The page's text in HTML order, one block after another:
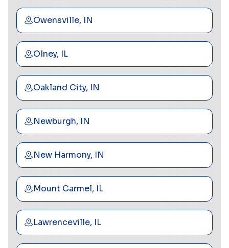
Owensville, IN
Olney, IL
Oakland City, IN
Newburgh, IN
New Harmony, IN
Mount Carmel, IL
Lawrenceville, IL